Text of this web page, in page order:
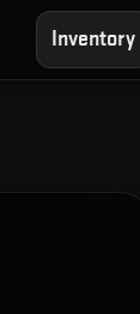
Inventory